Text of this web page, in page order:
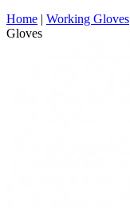
Home | Working Gloves
Gloves